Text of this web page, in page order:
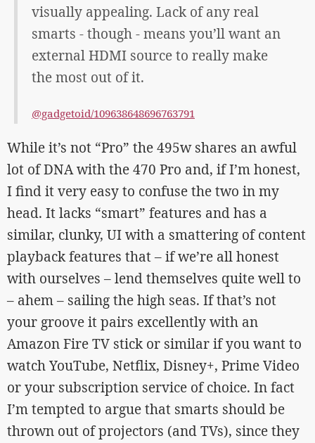
visually appealing. Lack of any real
smarts - though - means you’ll want an
external HDMI source to really make
the most out of it.
@gadgetoid/109638648696763791
While it’s not “Pro” the 495w shares an awful
lot of DNA with the 470 Pro and, if I’m honest,
I find it very easy to confuse the two in my
head. It lacks “smart” features and has a
similar, clunky, UI with a smattering of content
playback features that – if we’re all honest
with ourselves – lend themselves quite well to
– ahem – sailing the high seas. If that’s not
your groove it pairs excellently with an
Amazon Fire TV stick or similar if you want to
watch YouTube, Netflix, Disney+, Prime Video
or your subscription service of choice. In fact
I’m tempted to argue that smarts should be
thrown out of projectors (and TVs), since they